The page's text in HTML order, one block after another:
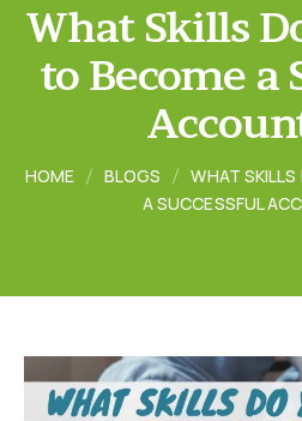
What Skills
to Become a
HOME BLOGS
WHAT
A SUCCESSFUL